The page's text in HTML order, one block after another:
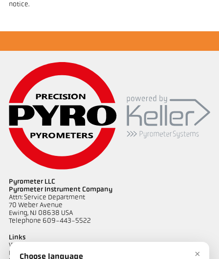
notice.
Pyrometer LLC
Pyrometer Instrument Company
Attn: Service Department
70 Weber Avenue
Ewing, NJ 08638 USA
Telephone 609-443-5522
Links
Warranty Information
Privacy Policy
×
Choose language